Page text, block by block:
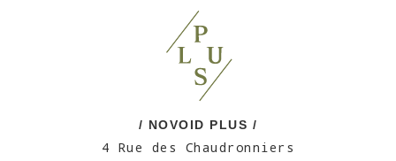
/ NOVOID PLUS /
4 Rue des Chaudronniers